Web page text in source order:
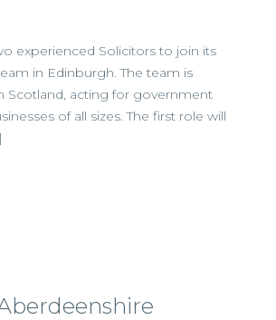
experienced Solicitors to join its
in Edinburgh. The team is
Scotland, acting for government
of all sizes. The first role will